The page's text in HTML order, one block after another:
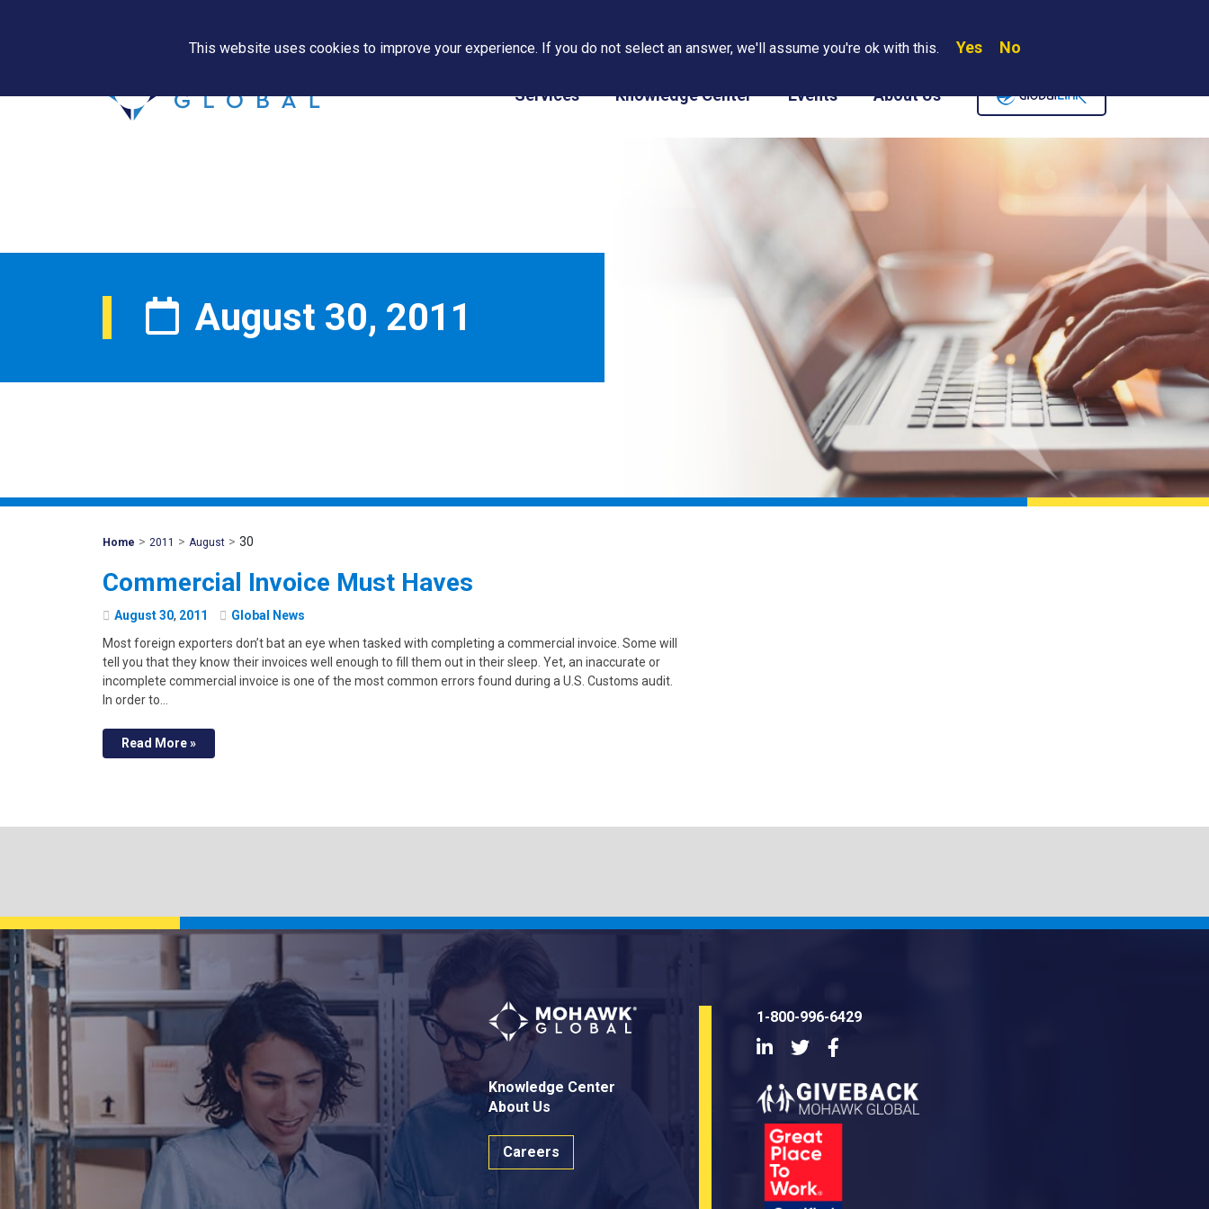
PAPS/PARS Tracking Where We Are Contact Us Careers
Services Knowledge Center Events About Us
August 30, 2011
Home Mohawk
> 2011 > August > 30
Commercial Invoice Must Haves
August30, 2011
Global News
Most foreign exporters don’t bat an eye when tasked with completing a commercial invoice. Some will
tell you that they know their invoices well enough to fill them out in their sleep. Yet, an inaccurate or
incomplete commercial invoice is one of the most common errors found during a U.S. Customs audit.
In order to…
Read More »
Knowledge Center
About Us
Careers
1-800-996-6429
LinkedInTwitter
This website uses cookies to improve your experience. If you do not select an answer, we'll assume you're ok with this. Yes No